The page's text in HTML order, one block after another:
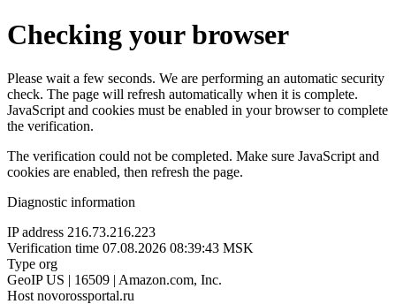
Checking your browser
Please wait a few seconds. We are performing an automatic security
check. The page will refresh automatically when it is complete.
JavaScript and cookies must be enabled in your browser to complete
the verification.
The verification could not be completed. Make sure JavaScript and
cookies are enabled, then refresh the page.
Diagnostic information
IP address 216.73.216.223
Verification time 07.08.2026 08:39:43 MSK
Type org
GeoIP US | 16509 | Amazon.com, Inc.
Host novorossportal.ru